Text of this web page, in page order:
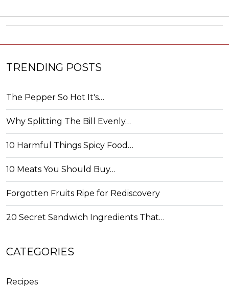
TRENDING POSTS
The Pepper So Hot It's…
Why Splitting The Bill Evenly…
10 Harmful Things Spicy Food…
10 Meats You Should Buy…
Forgotten Fruits Ripe for Rediscovery
20 Secret Sandwich Ingredients That…
CATEGORIES
Recipes